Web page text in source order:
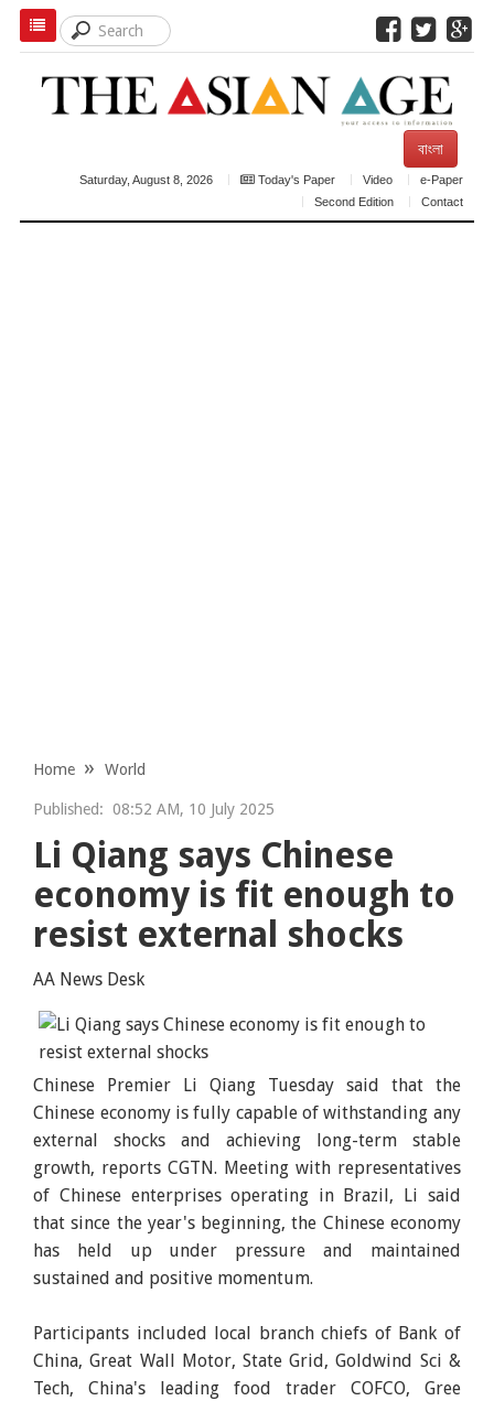
বাংলা
Saturday, August 8, 2026 Today's Paper Video
e-Paper
Second Edition
Contact
Home World
Published: 08:52 AM, 10 July 2025
Li Qiang says Chinese
economy is fit enough to
resist external shocks
AA News Desk
Chinese Premier Li Qiang Tuesday said that the
Chinese economy is fully capable of withstanding any
external shocks and achieving long-term stable
growth, reports CGTN. Meeting with representatives
of Chinese enterprises operating in Brazil, Li said
that since the year's beginning, the Chinese economy
has held up under pressure and maintained
sustained and positive momentum.
Participants included local branch chiefs of Bank of
China, Great Wall Motor, State Grid, Goldwind Sci &
Tech, China's leading food trader COFCO, Gree